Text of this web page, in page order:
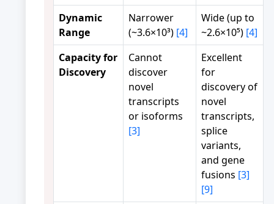
Dynamic
Range
Narrower
(~3.6×10³) [4]
Wide (up to
~2.6×10⁵) [4]
Capacity for
Discovery
Cannot
discover
novel
transcripts
or isoforms
[3]
Excellent
for
discovery of
novel
transcripts,
splice
variants,
and gene
fusions [3]
[9]